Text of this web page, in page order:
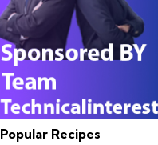
Popular Recipes